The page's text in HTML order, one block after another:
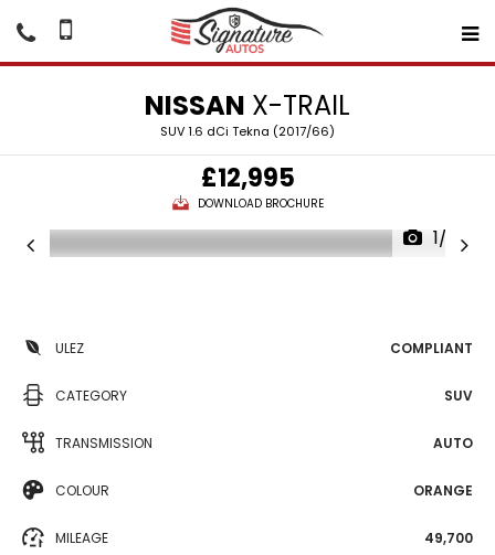
NISSAN X-TRAIL
SUV 1.6 dCi Tekna (2017/66)
£12,995
DOWNLOAD BROCHURE
1/23
ULEZ COMPLIANT
CATEGORY SUV
TRANSMISSION AUTO
COLOUR ORANGE
MILEAGE 49,700